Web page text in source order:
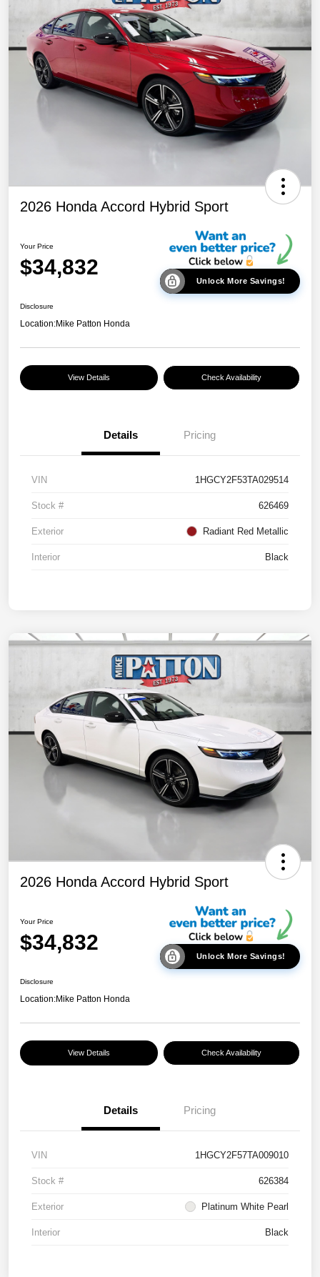
2026 Honda Accord Hybrid Sport
Your Price
$34,832
Unlock More Savings!
Disclosure
Location:Mike Patton Honda
View Details Check Availability
Details Pricing
VIN 1HGCY2F53TA029514
Stock # 626469
Exterior Radiant Red Metallic
Interior Black
2026 Honda Accord Hybrid Sport
Your Price
$34,832
Unlock More Savings!
Disclosure
Location:Mike Patton Honda
View Details Check Availability
Details Pricing
VIN 1HGCY2F57TA009010
Stock # 626384
Exterior Platinum White Pearl
Interior Black